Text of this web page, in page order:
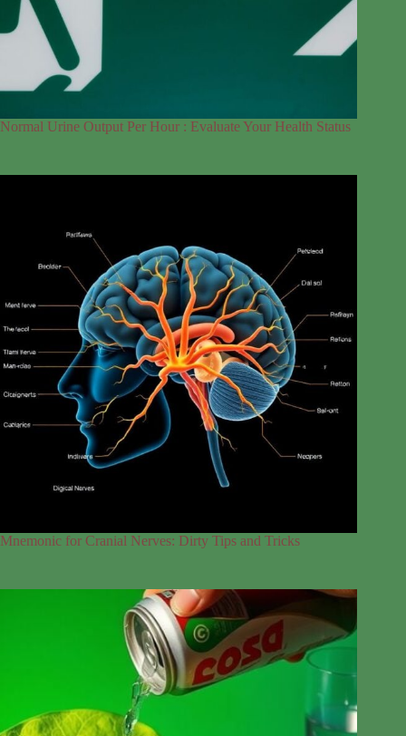
Normal Urine Output Per Hour : Evaluate Your Health Status
Mnemonic for Cranial Nerves: Dirty Tips and Tricks